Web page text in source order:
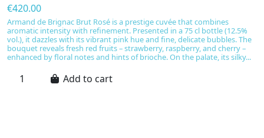
€420.00
Armand de Brignac Brut Rosé is a prestige cuvée that combines
aromatic intensity with refinement. Presented in a 75 cl bottle (12.5%
vol.), it dazzles with its vibrant pink hue and fine, delicate bubbles. The
bouquet reveals fresh red fruits – strawberry, raspberry, and cherry –
enhanced by floral notes and hints of brioche. On the palate, its silky...
Add to cart